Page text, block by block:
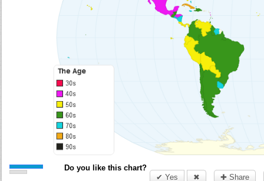
Do you like this chart?
✔ Yes
✖ ✚ Share